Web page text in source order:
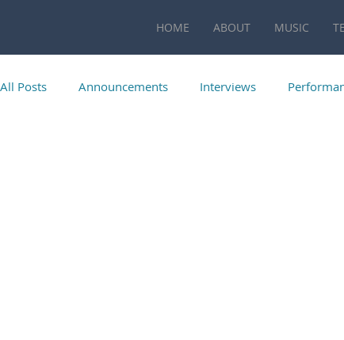
HOME ABOUT MUSIC
All Posts Announcements Interviews